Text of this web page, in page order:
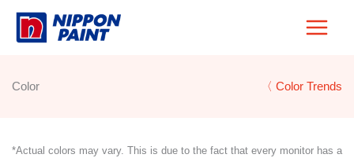
Skip
Color 〈 Color Trends
*Actual colors may vary. This is due to the fact that every monitor has a